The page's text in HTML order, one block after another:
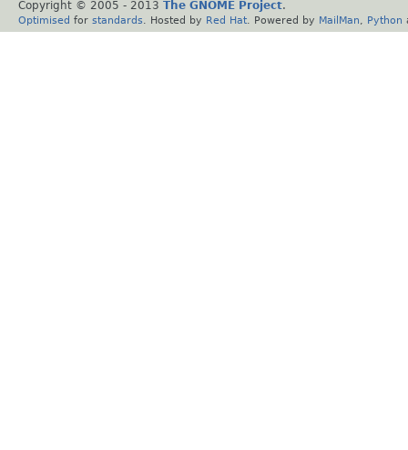
Copyright © 2005 - 2013 The GNOME Project.
Optimised for standards . Hosted by Red Hat . Powered by MailMan Python